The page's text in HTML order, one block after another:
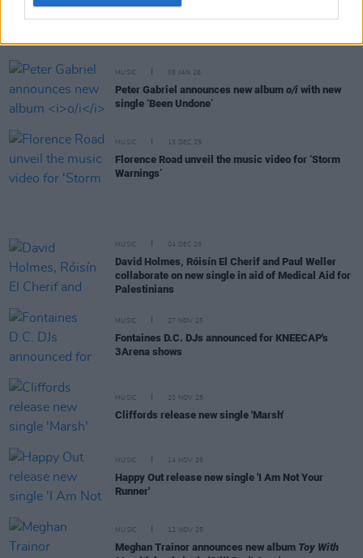
Ailbhe Reddy releases new single ‘That Girl’ ahead
MUSIC 05 JAN 26
Peter Gabriel announces new album o/i with new
single ‘Been Undone’
MUSIC 15 DEC 25
Florence Road unveil the music video for ‘Storm
Warnings’
MUSIC 04 DEC 25
David Holmes, Róisín El Cherif and Paul Weller
collaborate on new single in aid of Medical Aid for
Palestinians
MUSIC 27 NOV 25
Fontaines D.C. DJs announced for KNEECAP's
3Arena shows
MUSIC 20 NOV 25
Cliffords release new single 'Marsh'
MUSIC 14 NOV 25
Happy Out release new single 'I Am Not Your
Runner'
MUSIC 12 NOV 25
Meghan Trainor announces new album Toy With